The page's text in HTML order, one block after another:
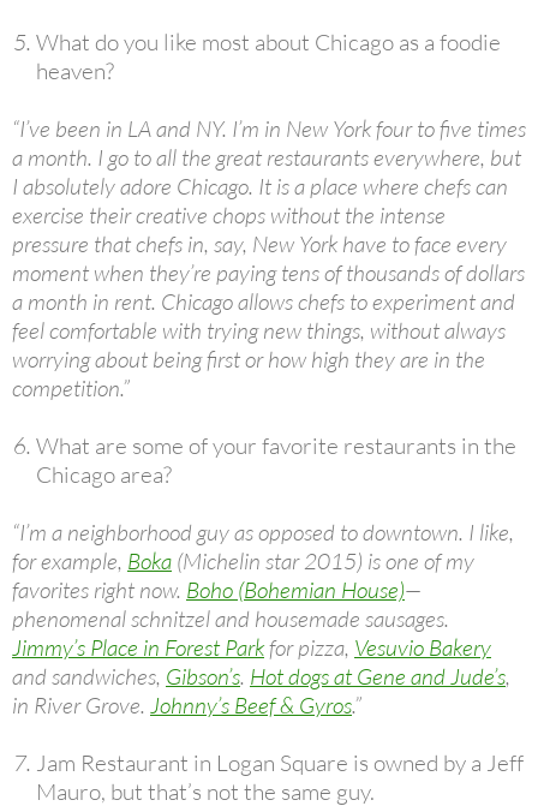
What do you like most about Chicago as a foodie
heaven?
“I’ve been in LA and NY. I’m in New York four to five times
a month. I go to all the great restaurants everywhere, but
I absolutely adore Chicago. It is a place where chefs can
exercise their creative chops without the intense
pressure that chefs in, say, New York have to face every
moment when they’re paying tens of thousands of dollars
a month in rent. Chicago allows chefs to experiment and
feel comfortable with trying new things, without always
worrying about being first or how high they are in the
competition.”
What are some of your favorite restaurants in the
Chicago area?
“I’m a neighborhood guy as opposed to downtown. I like,
for example, Boka (Michelin star 2015) is one of my
favorites right now. Boho (Bohemian House)—
phenomenal schnitzel and housemade sausages.
Jimmy’s Place in Forest Parkfor pizza, Vesuvio Bakery
and sandwiches, Gibson’s. Hot dogs at Gene and Jude’s,
in River Grove. Johnny’s Beef & Gyros.”
Jam Restaurant in Logan Square is owned by a Jeff
Mauro, but that’s not the same guy.